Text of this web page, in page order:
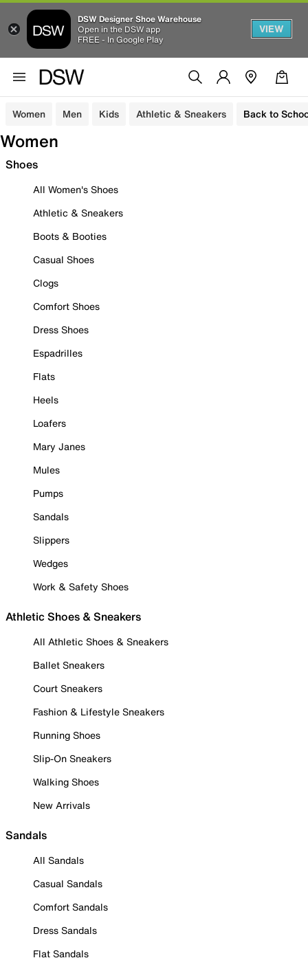
DSW Designer Shoe Warehouse
Open in the DSW app
FREE - In Google Play
VIEW
Women Men Kids Athletic & Sneakers Back to
Women
Shoes
All Women's Shoes
Athletic & Sneakers
Boots & Booties
Casual Shoes
Clogs
Comfort Shoes
Dress Shoes
Espadrilles
Flats
Heels
Loafers
Mary Janes
Mules
Pumps
Sandals
Slippers
Wedges
Work & Safety Shoes
Athletic Shoes & Sneakers
All Athletic Shoes & Sneakers
Ballet Sneakers
Court Sneakers
Fashion & Lifestyle Sneakers
Running Shoes
Slip-On Sneakers
Walking Shoes
New Arrivals
Sandals
All Sandals
Casual Sandals
Comfort Sandals
Dress Sandals
Flat Sandals